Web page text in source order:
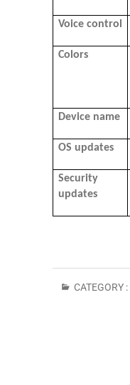
Voice control
Colors
Device name
OS updates
Security
updates
CATEGORY :